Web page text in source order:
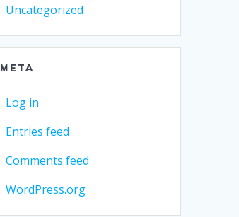
Uncategorized
META
Log in
Entries feed
Comments feed
WordPress.org